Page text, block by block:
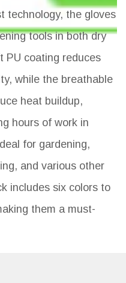
technology, the gloves
tools in both dry
PU coating reduces
while the breathable
heat buildup,
hours of work in
for gardening,
and various other
includes six colors to
them a must-